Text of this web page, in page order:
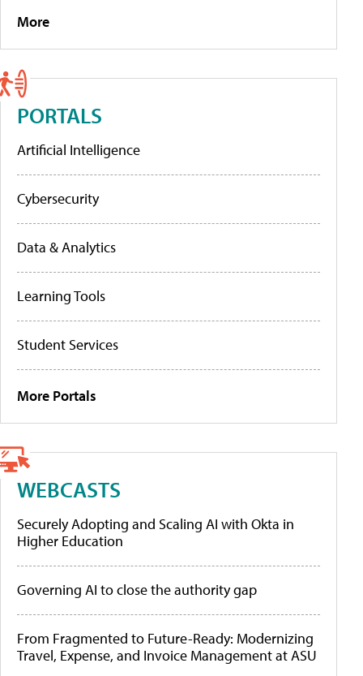
More
PORTALS
Artificial Intelligence
Cybersecurity
Data & Analytics
Learning Tools
Student Services
More Portals
WEBCASTS
Securely Adopting and Scaling AI with Okta in
Higher Education
Governing AI to close the authority gap
From Fragmented to Future-Ready: Modernizing
Travel, Expense, and Invoice Management at ASU